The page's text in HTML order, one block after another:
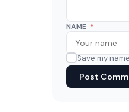
NAME *
Save my
Post